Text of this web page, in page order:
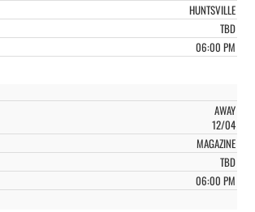
HUNTSVILLE
TBD
06:00 PM
AWAY
12/04
MAGAZINE
TBD
06:00 PM